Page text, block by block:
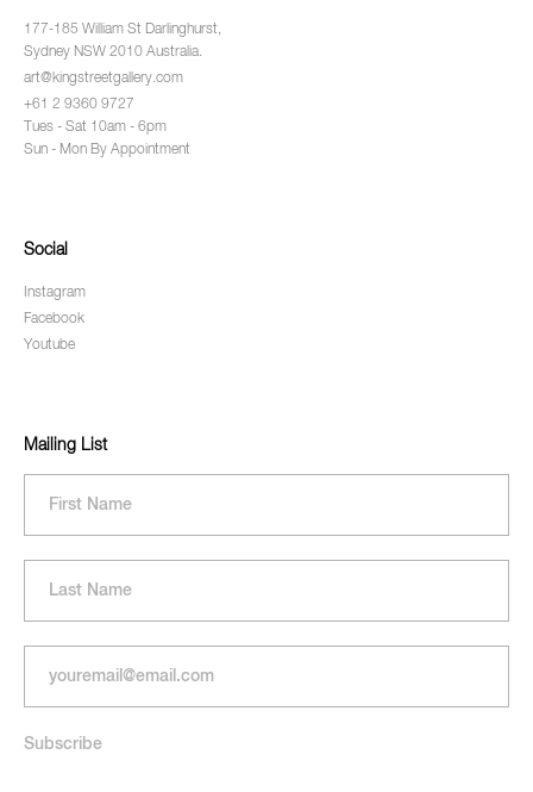
177-185 William St Darlinghurst,
Sydney NSW 2010 Australia.
art@kingstreetgallery.com
+61 2 9360 9727
Tues - Sat 10am - 6pm
Sun - Mon By Appointment
Social
Instagram
Facebook
Youtube
Mailing List